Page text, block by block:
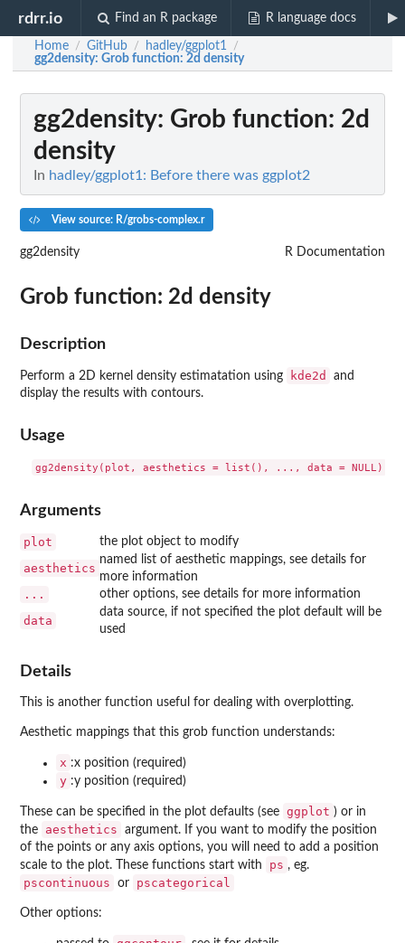
rdrr.io Find an R package R language docs
Home / GitHub / hadley/ggplot1 /
gg2density: Grob function: 2d density
gg2density: Grob function: 2d
density
In hadley/ggplot1: Before there was ggplot2
View source: R/grobs-complex.r
gg2density R Documentation
Grob function: 2d density
Description
Perform a 2D kernel density estimatation using kde2d
and
display the results with contours.
Usage
Arguments
plot the plot object to modify
aesthetics
named list of aesthetic mappings, see details for
more information
... other options, see details for more information
data
data source, if not specified the plot default will be
used
Details
This is another function useful for dealing with overplotting.
Aesthetic mappings that this grob function understands:
x :x position (required)
y :y position (required)
These can be specified in the plot defaults (see ggplot ) or in
the
aesthetics
argument. If you want to modify the position
of the points or any axis options, you will need to add a position
scale to the plot. These functions start with
ps , eg.
pscontinuous or pscategorical
Other options: